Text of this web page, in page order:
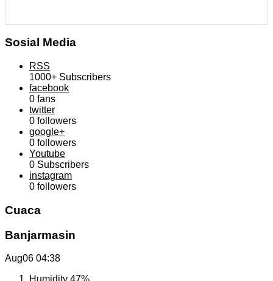
Sosial Media
RSS
1000+ Subscribers
facebook
0 fans
twitter
0 followers
google+
0 followers
Youtube
0 Subscribers
instagram
0 followers
Cuaca
Banjarmasin
Aug06 04:38